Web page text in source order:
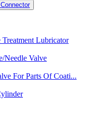
Treatment Lubricator
Needle Valve
For Parts Of Coati...